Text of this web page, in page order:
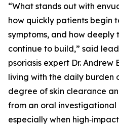
“What stands out with
how quickly patients begin
symptoms, and how deeply
continue to build,” said
psoriasis expert Dr. Andrew
living with the daily burden
degree of skin clearance
from an oral investigational
especially when